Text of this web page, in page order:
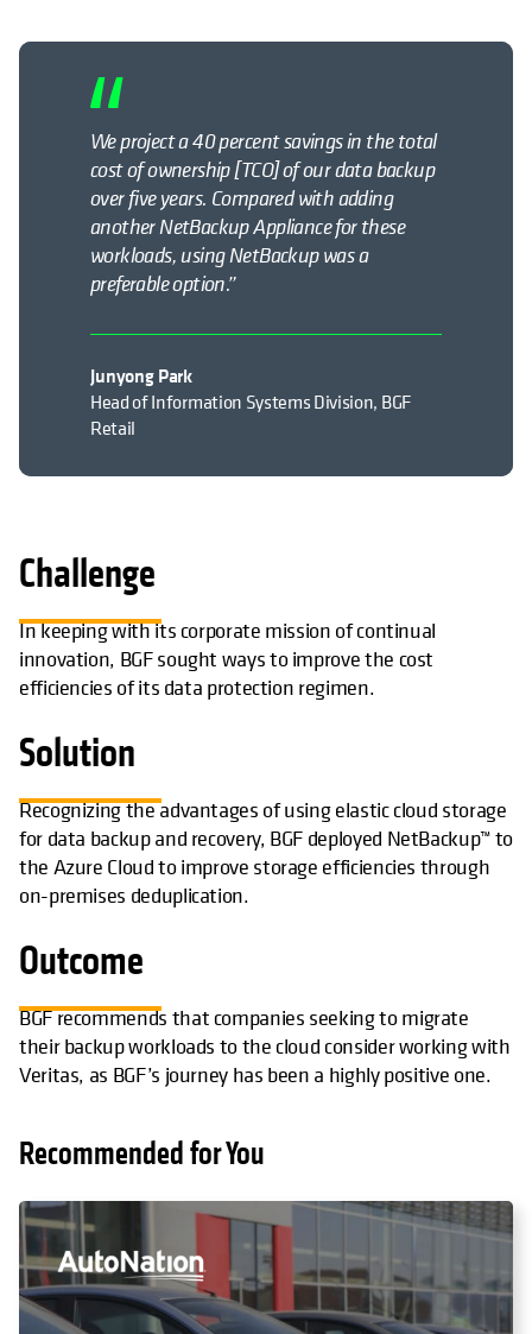
We project a 40 percent savings in the total
cost of ownership [TCO] of our data backup
over five years. Compared with adding
another NetBackup Appliance for these
workloads, using NetBackup was a
preferable option.”
Junyong Park
Head of Information Systems Division, BGF
Retail
Challenge
In keeping with its corporate mission of continual
innovation, BGF sought ways to improve the cost
efficiencies of its data protection regimen.
Solution
Recognizing the advantages of using elastic cloud storage
for data backup and recovery, BGF deployed NetBackup™ to
the Azure Cloud to improve storage efficiencies through
on-premises deduplication.
Outcome
BGF recommends that companies seeking to migrate
their backup workloads to the cloud consider working with
Veritas, as BGF’s journey has been a highly positive one.
Recommended for You